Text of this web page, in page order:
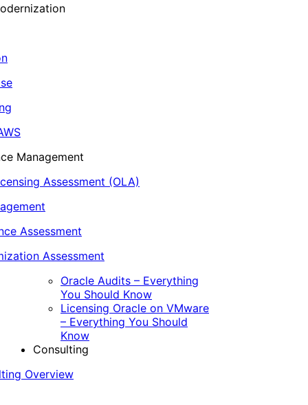
Management
Assessment (OLA)
Assessment
Assessment
Oracle Audits – Everything
You Should Know
Licensing Oracle on VMware
– Everything You Should
Know
Consulting
Overview